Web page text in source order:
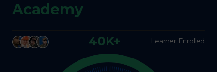
Academy
40K+ Learner Enrolled